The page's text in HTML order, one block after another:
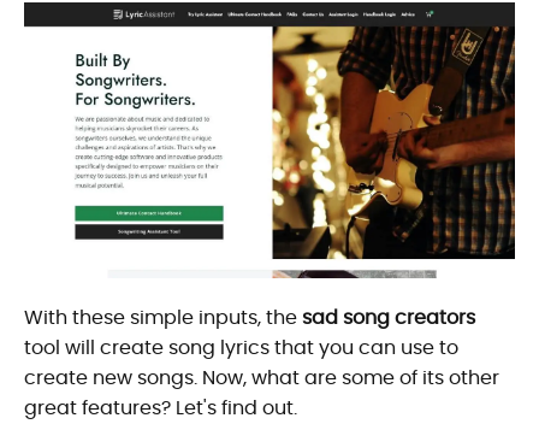
With these simple inputs, thesad song creators
tool will create song lyrics that you can use to
create new songs. Now, what are some of its other
great features? Let's find out.